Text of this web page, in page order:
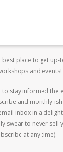
best place to get
and events!
stay informed the
and monthly-
inbox in a
swear to never sell
at any time).